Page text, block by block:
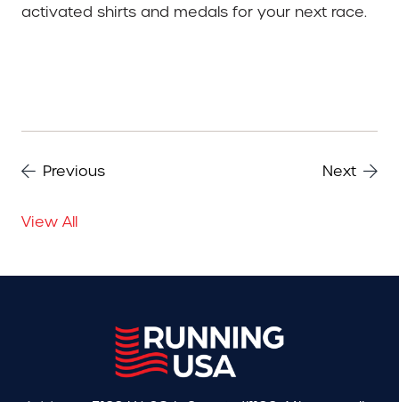
activated shirts and medals for your next race.
Previous Next
View All